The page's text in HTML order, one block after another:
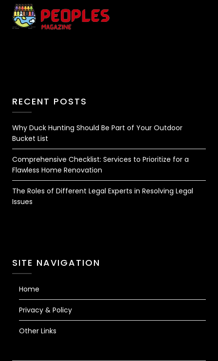
RECENT POSTS
Why Duck Hunting Should Be Part of Your Outdoor
Bucket List
Comprehensive Checklist: Services to Prioritize for a
Flawless Home Renovation
The Roles of Different Legal Experts in Resolving Legal
Issues
SITE NAVIGATION
Home
Privacy & Policy
Other Links